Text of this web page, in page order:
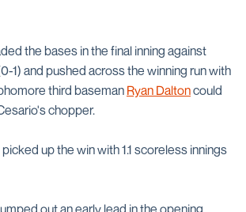
the bases in the final inning against
1) and pushed across the winning run with
third baseman Ryan Daltoncould
chopper.
up the win with 1.1 scoreless innings
out an early lead in the opening